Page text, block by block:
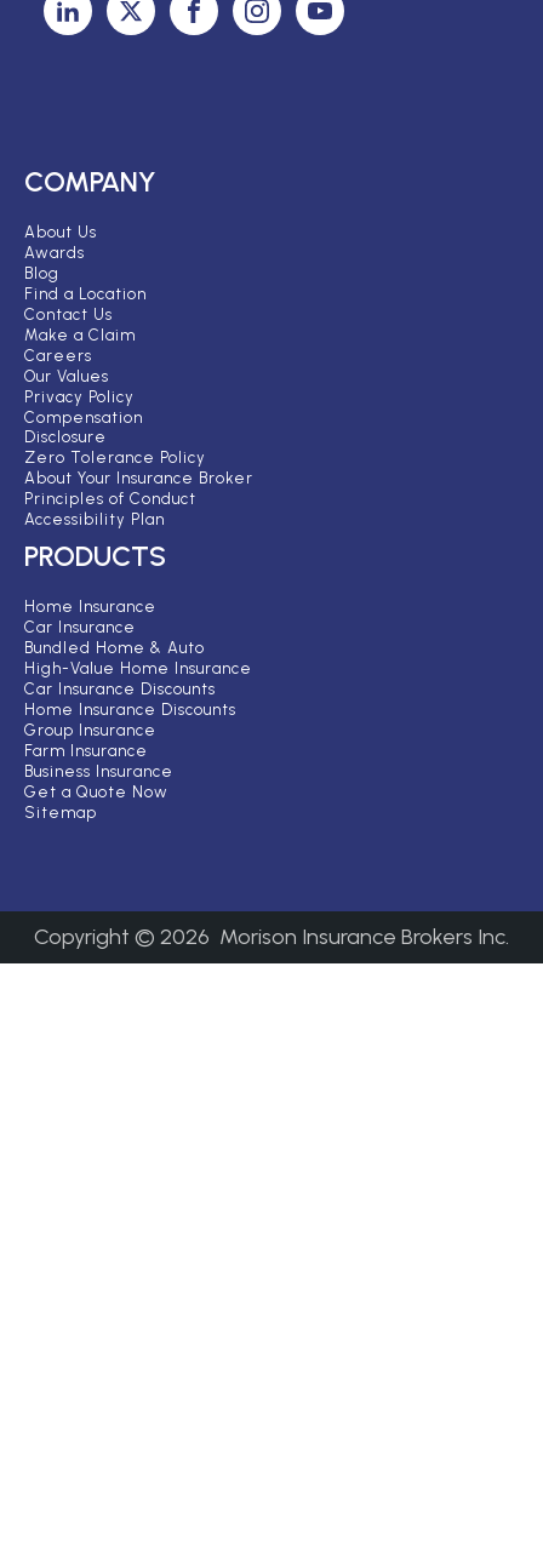
COMPANY
About Us
Awards
Blog
Find a Location
Contact Us
Make a Claim
Careers
Our Values
Privacy Policy
Compensation
Disclosure
Zero Tolerance Policy
About Your Insurance Broker
Principles of Conduct
Accessibility Plan
PRODUCTS
Home Insurance
Car Insurance
Bundled Home & Auto
High-Value Home Insurance
Car Insurance Discounts
Home Insurance Discounts
Group Insurance
Farm Insurance
Business Insurance
Get a Quote Now
Sitemap
Copyright © 2026 Morison Insurance Brokers Inc.